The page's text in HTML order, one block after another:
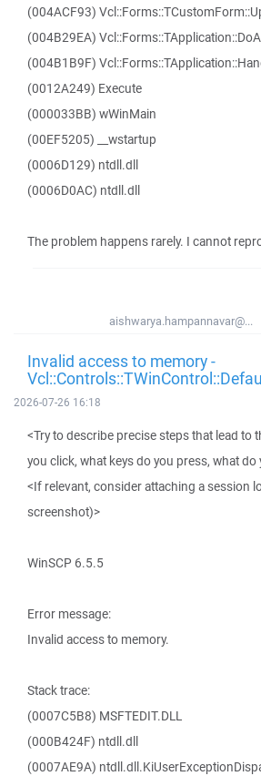
(004ACF93)
(004B29EA)
(004B1B9F)
(0012A249) Execute
(000033BB) wWinMain
(00EF5205) __wstartup
(0006D129) ntdll.dll
(0006D0AC) ntdll.dll
The problem happens rarely. I cannot
aishwarya.hampannavar@...
Invalid access to memory -
2026-07-26 16:18
<Try to describe precise steps that lead to
you click, what keys do you press, what do
<If relevant, consider attaching a session
screenshot)>
WinSCP 6.5.5
Error message:
Invalid access to memory.
Stack trace:
(0007C5B8) MSFTEDIT.DLL
(000B424F) ntdll.dll
(0007AE9A)